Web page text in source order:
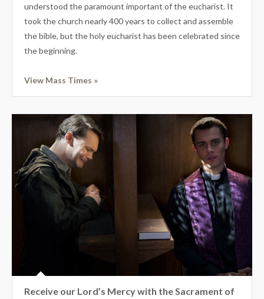
understood the paramount important of the eucharist. It
took the church nearly 400 years to collect and assemble
the bible, but the holy eucharist has been celebrated since
the beginning.
View Mass Times »
Receive our Lord’s Mercy with the Sacrament of